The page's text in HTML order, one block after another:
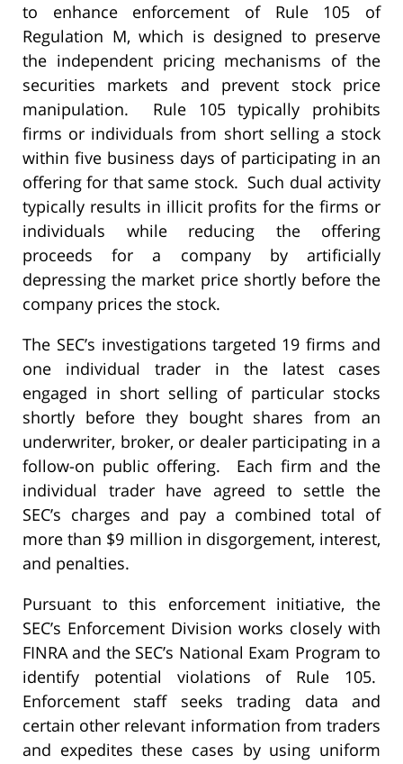
to enhance enforcement of Rule 105 of
Regulation M, which is designed to preserve
the independent pricing mechanisms of the
securities markets and prevent stock price
manipulation. Rule 105 typically prohibits
firms or individuals from short selling a stock
within five business days of participating in an
offering for that same stock. Such dual activity
typically results in illicit profits for the firms or
individuals while reducing the offering
proceeds for a company by artificially
depressing the market price shortly before the
company prices the stock.
The SEC’s investigations targeted 19 firms and
one individual trader in the latest cases
engaged in short selling of particular stocks
shortly before they bought shares from an
underwriter, broker, or dealer participating in a
follow-on public offering. Each firm and the
individual trader have agreed to settle the
SEC’s charges and pay a combined total of
more than $9 million in disgorgement, interest,
and penalties.
Pursuant to this enforcement initiative, the
SEC’s Enforcement Division works closely with
FINRA and the SEC’s National Exam Program to
identify potential violations of Rule 105.
Enforcement staff seeks trading data and
certain other relevant information from traders
and expedites these cases by using uniform